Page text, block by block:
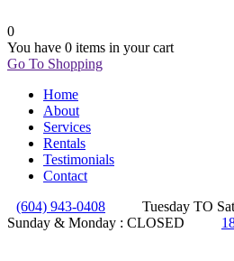
0
You have 0 items in your cart
Go To Shopping
Home
About
Services
Rentals
Testimonials
Contact
(604) 943-0408
Tuesday TO
Sunday & Monday : CLOSED